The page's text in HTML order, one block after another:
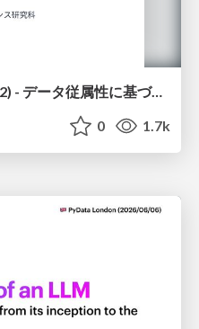
データベース12: 正規化(2/2) - データ従属性に基づく正規化
0 1.7k